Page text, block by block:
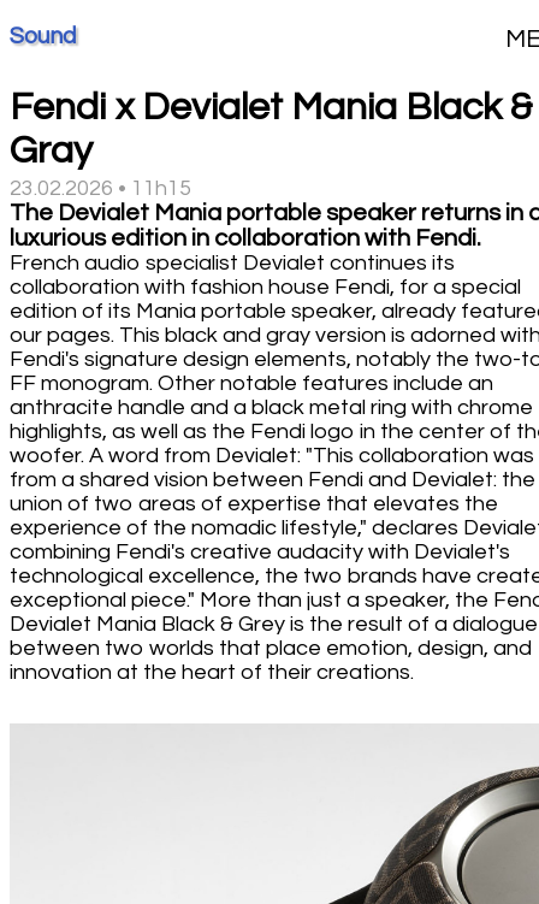
Sound
Fendi x Devialet Mania Black &
Gray
23.02.2026 • 11h15
The Devialet Mania portable speaker returns in
luxurious edition in collaboration with Fendi.
French audio specialist Devialet continues its
collaboration with fashion house Fendi, for a special
edition of its Mania portable speaker, already
our pages. This black and gray version is adorned
Fendi's signature design elements, notably the two-
FF monogram. Other notable features include an
anthracite handle and a black metal ring with chrome
highlights, as well as the Fendi logo in the center of
woofer. A word from Devialet: "This collaboration was
from a shared vision between Fendi and Devialet: the
union of two areas of expertise that elevates the
experience of the nomadic lifestyle," declares
combining Fendi's creative audacity with Devialet's
technological excellence, the two brands have
exceptional piece." More than just a speaker, the
Devialet Mania Black & Grey is the result of a dialogue
between two worlds that place emotion, design, and
innovation at the heart of their creations.